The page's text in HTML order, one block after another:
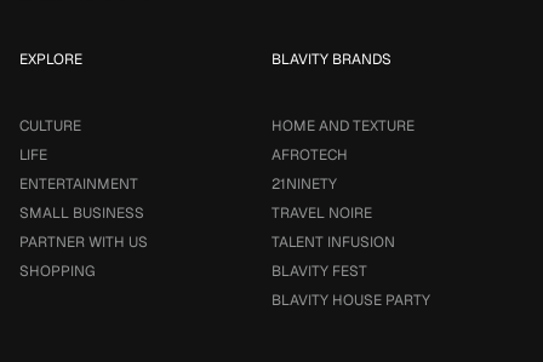
EXPLORE
CULTURE
LIFE
ENTERTAINMENT
SMALL BUSINESS
PARTNER WITH US
SHOPPING
BLAVITY BRANDS
HOME AND TEXTURE
AFROTECH
21NINETY
TRAVEL NOIRE
TALENT INFUSION
BLAVITY FEST
BLAVITY HOUSE PARTY